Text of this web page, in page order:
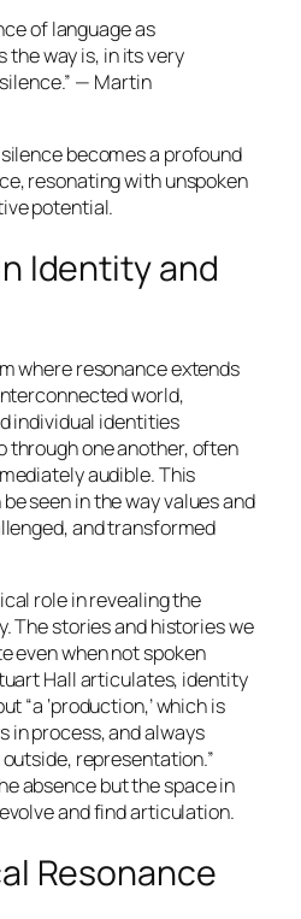
of language as
the way is, in its very
— Martin
becomes a profound
resonating with unspoken
potential.
Identity and
where resonance extends
world,
individual identities
through one another, often
audible. This
seen in the way values and
and transformed
role in revealing the
The stories and histories we
even when not spoken
Hall articulates, identity
“a ‘production,’ which is
in process, and always
representation.”
absence but the space in
and find articulation.
Resonance